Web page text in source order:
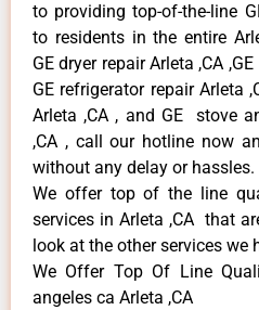
to providing top-of-the-line
to residents in the entire
GE dryer repair Arleta ,CA
GE refrigerator repair Arleta
Arleta ,CA , and GE stove
,CA , call our hotline now
without any delay or hassles.
We offer top of the line
services in Arleta ,CA that
look at the other services we
We Offer Top Of Line
angeles ca Arleta ,CA